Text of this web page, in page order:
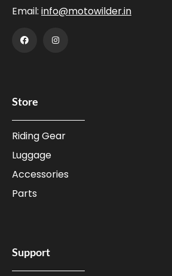
Email: info@motowilder.in
Store
Riding Gear
Luggage
Accessories
Parts
Support